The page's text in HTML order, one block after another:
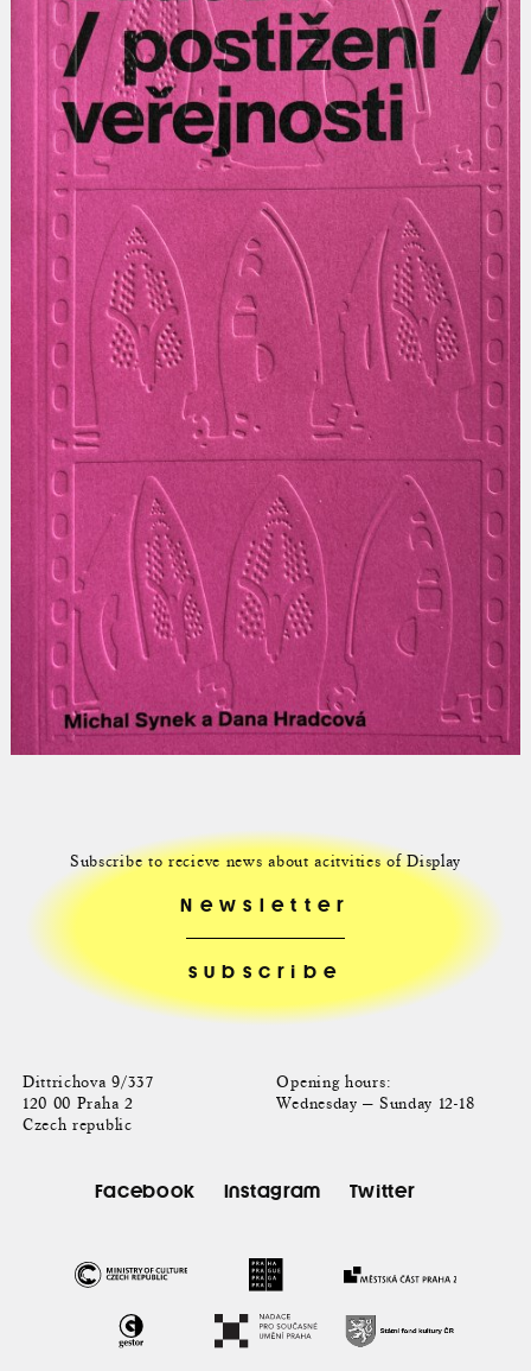
Dittrichova 9/337
120 00 Praha 2
Czech republic
Opening hours:
Wednesday — Sunday 12-18
Facebook Instagram Twitter
Subscribe to recieve news about acitvities of Display
Newsletter